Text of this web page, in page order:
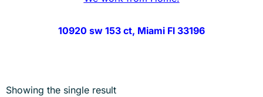
10920 sw 153 ct, Miami Fl 33196
Showing the single result